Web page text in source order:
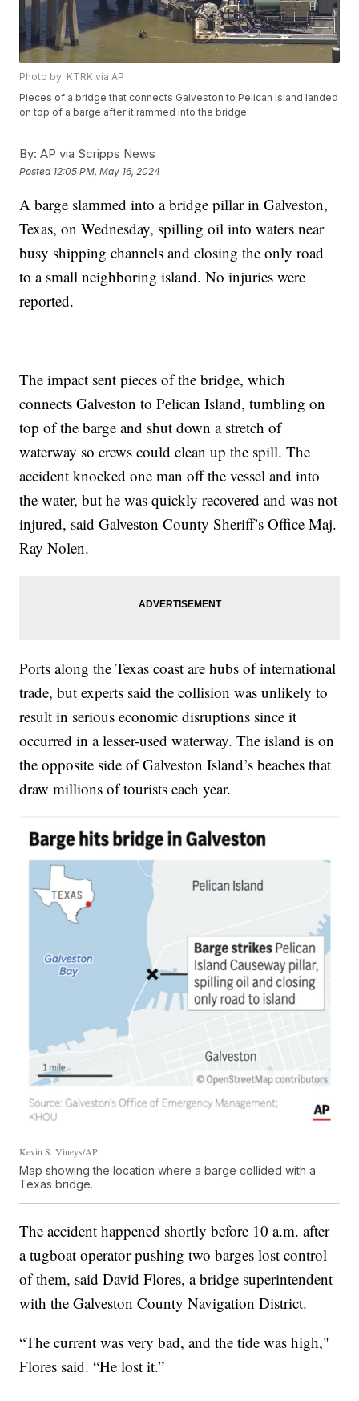
Photo by: KTRK via AP
Pieces of a bridge that connects Galveston to Pelican Island landed
on top of a barge after it rammed into the bridge.
By: AP via Scripps News
Posted 12:05 PM, May 16, 2024
A barge slammed into a bridge pillar in Galveston,
Texas, on Wednesday, spilling oil into waters near
busy shipping channels and closing the only road
to a small neighboring island. No injuries were
reported.
The impact sent pieces of the bridge, which
connects Galveston to Pelican Island, tumbling on
top of the barge and shut down a stretch of
waterway so crews could clean up the spill. The
accident knocked one man off the vessel and into
the water, but he was quickly recovered and was not
injured, said Galveston County Sheriff’s Office Maj.
Ray Nolen.
Ports along the Texas coast are hubs of international
trade, but experts said the collision was unlikely to
result in serious economic disruptions since it
occurred in a lesser-used waterway. The island is on
the opposite side of Galveston Island’s beaches that
draw millions of tourists each year.
Kevin S. Vineys/AP
Map showing the location where a barge collided with a
Texas bridge.
The accident happened shortly before 10 a.m. after
a tugboat operator pushing two barges lost control
of them, said David Flores, a bridge superintendent
with the Galveston County Navigation District.
“The current was very bad, and the tide was high,"
Flores said. “He lost it.”